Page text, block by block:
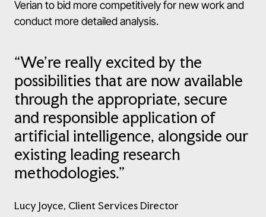
Verian to bid more competitively for new work and
conduct more detailed analysis.
“We’re really excited by the
possibilities that are now available
through the appropriate, secure
and responsible application of
artificial intelligence, alongside our
existing leading research
methodologies.”
Lucy Joyce, Client Services Director